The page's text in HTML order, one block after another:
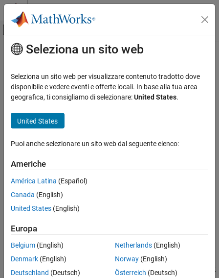
Vai al contenuto
Attiva/disattiva menu di navigazione
Pagina iniziale della documentazione
STM32 Microcontroller Blockset
Install Support for STMicroelectronics
STM32 Processors
ON THIS PAGE
Hardware Setup
See Also
Contenuto principale
Install Support for
STMicroelectronicsSTM32
Processors
You can use the STMicroelectronics
MATLAB®and Simulink
Supported hardware and its features
Block library to create models
Install, Update, or Uninstall Support Package
On the MATLAB tab, in the Environmentsection, select
Seleziona un sito web
Seleziona un sito web per visualizzare contenuto tradotto dove
disponibile e vedere eventi e offerte locali. In base alla tua area
geografica, ti consigliamo di selezionare:United States.
United States
Puoi anche selezionare un sito web dal seguente elenco:
Americhe
América Latina (Español)
Canada (English)
United States (English)
Europa
Belgium (English)
Denmark (English)
Deutschland (Deutsch)
Netherlands(English)
Norway(English)
Österreich (Deutsch)